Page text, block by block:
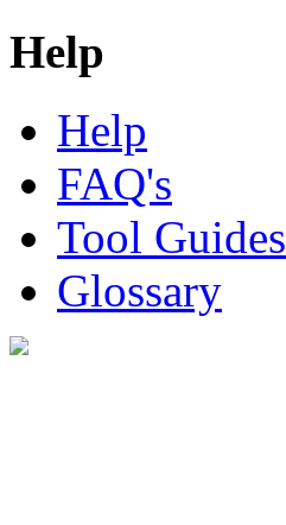
Help
Help
FAQ's
Tool Guides
Glossary